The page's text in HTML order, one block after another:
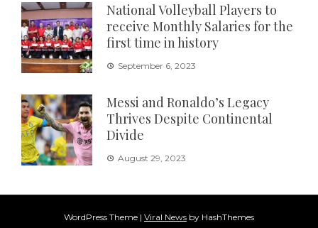
National Volleyball Players to
receive Monthly Salaries for the
first time in history
September 6, 2023
Messi and Ronaldo’s Legacy
Thrives Despite Continental
Divide
August 29, 2023
WordPress Theme | Viral News by HashThemes